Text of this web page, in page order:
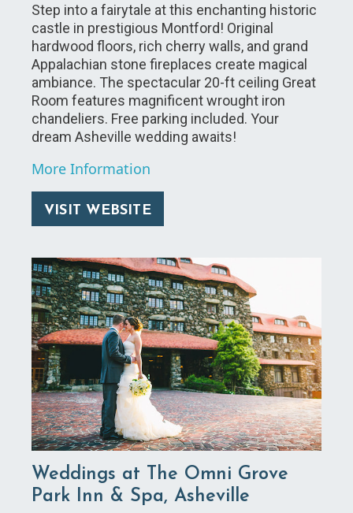
Step into a fairytale at this enchanting historic
castle in prestigious Montford! Original
hardwood floors, rich cherry walls, and grand
Appalachian stone fireplaces create magical
ambiance. The spectacular 20-ft ceiling Great
Room features magnificent wrought iron
chandeliers. Free parking included. Your
dream Asheville wedding awaits!
More Information
VISIT WEBSITE
Weddings at The Omni Grove
Park Inn & Spa, Asheville